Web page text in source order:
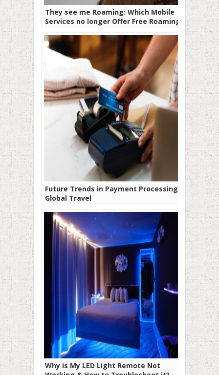
They see me Roaming: Which Mobile
Services no longer Offer Free Roaming?
Future Trends in Payment Processing for
Global Travel
Why is My LED Light Remote Not